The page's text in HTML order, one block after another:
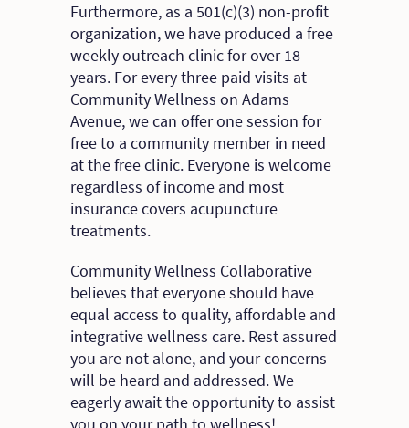
Furthermore, as a 501(c)(3) non-profit
organization, we have produced a free
weekly outreach clinic for over 18
years. For every three paid visits at
Community Wellness on Adams
Avenue, we can offer one session for
free to a community member in need
at the free clinic. Everyone is welcome
regardless of income and most
insurance covers acupuncture
treatments.
Community Wellness Collaborative
believes that everyone should have
equal access to quality, affordable and
integrative wellness care. Rest assured
you are not alone, and your concerns
will be heard and addressed. We
eagerly await the opportunity to assist